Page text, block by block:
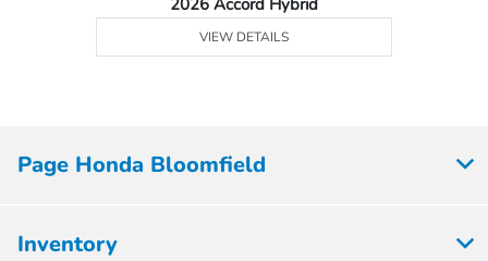
2026 Accord Hybrid
VIEW DETAILS
Page Honda Bloomfield
Inventory